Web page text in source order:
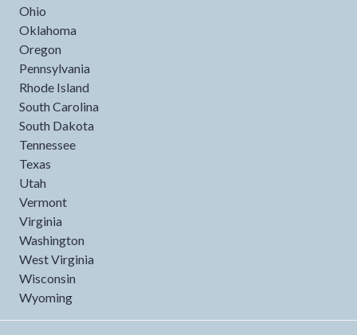
Ohio
Oklahoma
Oregon
Pennsylvania
Rhode Island
South Carolina
South Dakota
Tennessee
Texas
Utah
Vermont
Virginia
Washington
West Virginia
Wisconsin
Wyoming